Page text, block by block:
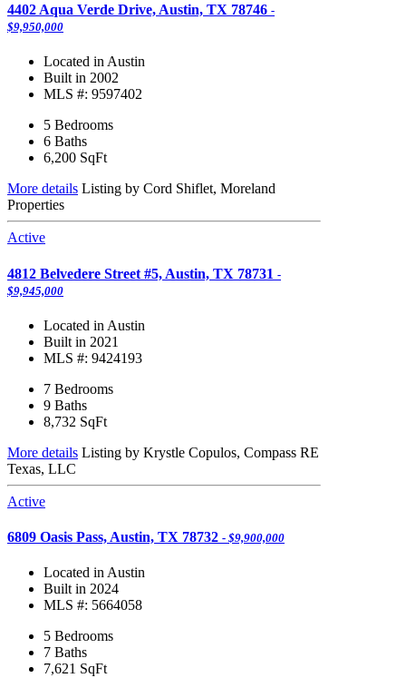
4402 Aqua Verde Drive, Austin, TX 78746 -
$9,950,000
Located in Austin
Built in 2002
MLS #: 9597402
5 Bedrooms
6 Baths
6,200 SqFt
More details Listing by Cord Shiflet, Moreland
Properties
Active
4812 Belvedere Street #5, Austin, TX 78731 -
$9,945,000
Located in Austin
Built in 2021
MLS #: 9424193
7 Bedrooms
9 Baths
8,732 SqFt
More details Listing by Krystle Copulos, Compass RE
Texas, LLC
Active
6809 Oasis Pass, Austin, TX 78732 - $9,900,000
Located in Austin
Built in 2024
MLS #: 5664058
5 Bedrooms
7 Baths
7,621 SqFt